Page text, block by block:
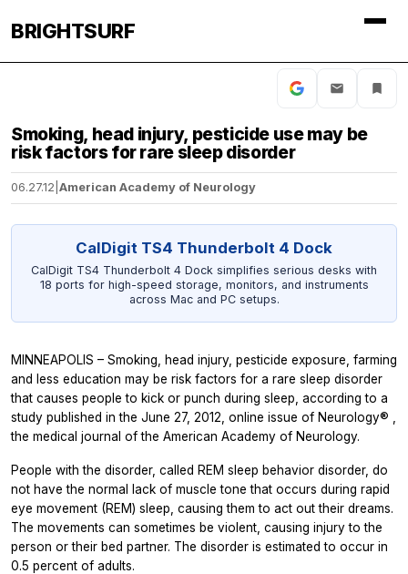
BRIGHTSURF
Smoking, head injury, pesticide use may be
risk factors for rare sleep disorder
06.27.12 American Academy of Neurology
CalDigit TS4 Thunderbolt 4 Dock
CalDigit TS4 Thunderbolt 4 Dock simplifies serious desks with
18 ports for high-speed storage, monitors, and instruments
across Mac and PC setups.
MINNEAPOLIS – Smoking, head injury, pesticide exposure, farming
and less education may be risk factors for a rare sleep disorder
that causes people to kick or punch during sleep, according to a
study published in the June 27, 2012, online issue of Neurology®
the medical journal of the American Academy of Neurology.
People with the disorder, called REM sleep behavior disorder, do
not have the normal lack of muscle tone that occurs during rapid
eye movement (REM) sleep, causing them to act out their dreams.
The movements can sometimes be violent, causing injury to the
person or their bed partner. The disorder is estimated to occur in
0.5 percent of adults.